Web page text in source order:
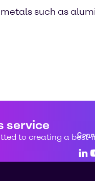
such as
service
to creating a best-